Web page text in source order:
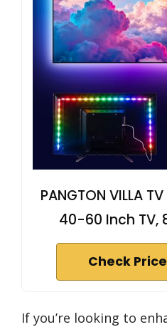
PANGTON VILLA
40-60 Inch TV,
Check
If you’re looking to